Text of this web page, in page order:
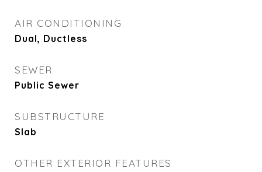
AIR CONDITIONING
Dual, Ductless
SEWER
Public Sewer
SUBSTRUCTURE
Slab
OTHER EXTERIOR FEATURES